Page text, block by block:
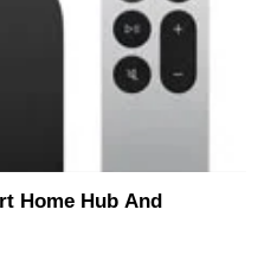
Home Hub And